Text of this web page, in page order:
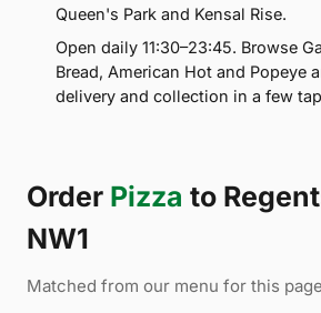
Queen's Park and Kensal Rise.
Open daily 11:30–23:45. Browse
Bread, American Hot and Popeye
delivery and collection in a few
Order Pizza to
NW1
Matched from our menu for this